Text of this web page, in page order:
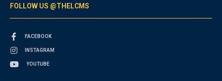
FOLLOW US @THELCMS
FACEBOOK
INSTAGRAM
YOUTUBE